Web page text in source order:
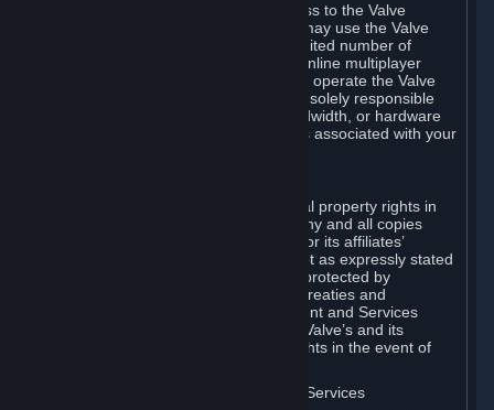
Your Subscription(s) may contain access to the Valve
Dedicated Server Software. If so, you may use the Valve
Dedicated Server Software on an unlimited number of
computers for the purpose of hosting online multiplayer
games of Valve products. If you wish to operate the Valve
Dedicated Server Software, you will be solely responsible
for procuring any Internet access, bandwidth, or hardware
for such activities and will bear all costs associated with your
All title, ownership rights and intellectual property rights in
and to the Content and Services and any and all copies
thereof, are owned by Valve and/or its or its affiliates’
licensors. All rights are reserved, except as expressly stated
herein. The Content and Services are protected by
copyright laws, international copyright treaties and
conventions and other laws. The Content and Services
contain certain licensed materials and Valve’s and its
affiliates’ licensors may protect their rights in the event of
G. Restrictions on Use of Content and Services